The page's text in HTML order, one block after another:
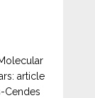
article
Cendes